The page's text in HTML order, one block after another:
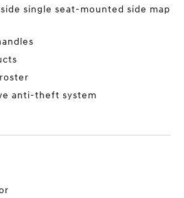
single seat-mounted side map
anti-theft system